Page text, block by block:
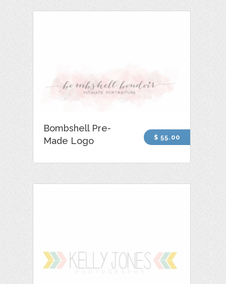
Bombshell Pre-
Made Logo
$ 55.00